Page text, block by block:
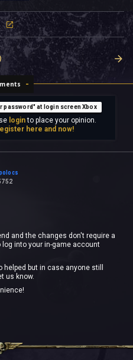
password" at login screen Xbox
loginto place your opinion.
here and now!
and the changes don't require a
into your in-game account
but in case anyone still
us know.